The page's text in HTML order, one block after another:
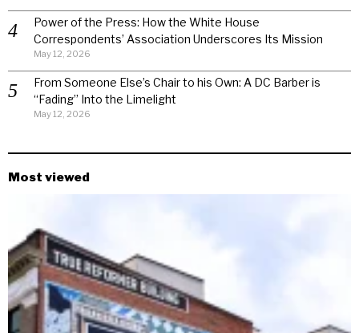
Power of the Press: How the White House
Correspondents’ Association Underscores Its Mission
May 12, 2026
From Someone Else’s Chair to his Own: A DC Barber is
“Fading” Into the Limelight
May 12, 2026
Most viewed